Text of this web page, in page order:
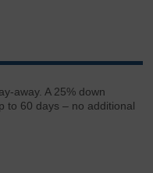
away. A 25% down
to 60 days – no additional